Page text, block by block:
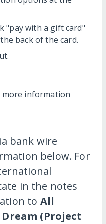
"pay with a gift card"
back of the card.
information
bank wire
below. For
in the notes
to All
(Project